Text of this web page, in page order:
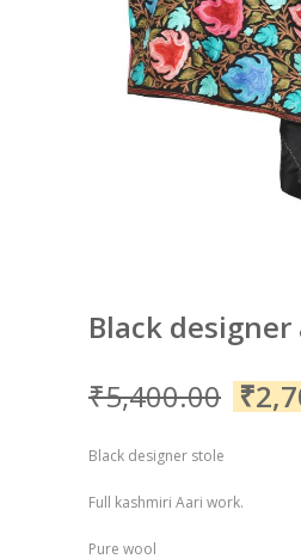
Black
₹5,400.00 ₹
Black designer stole
Full kashmiri Aari work.
Pure wool